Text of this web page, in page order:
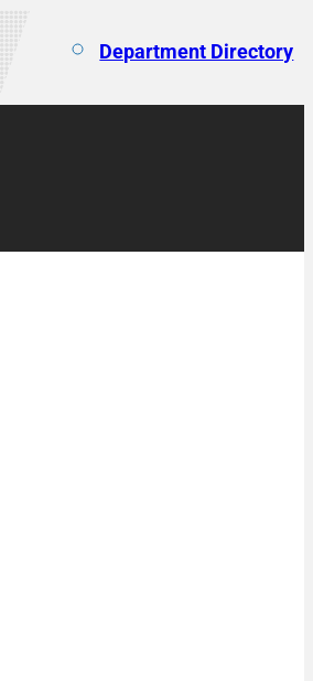
Department Directory